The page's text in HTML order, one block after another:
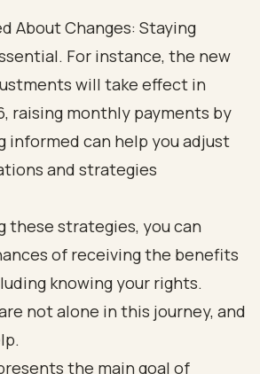
About Changes: Staying
For instance, the new
will take effect in
raising monthly payments by
informed can help you adjust
and strategies
these strategies, you can
of receiving the benefits
knowing your rights.
not alone in this journey, and